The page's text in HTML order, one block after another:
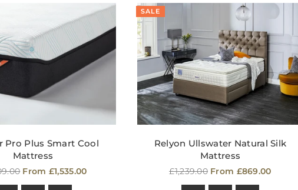
Pro Plus Smart Cool
Mattress
From £1,535.00
SALE
Relyon Ullswater Natural Silk
Mattress
Regular
price
£1,239.00 From £869.00